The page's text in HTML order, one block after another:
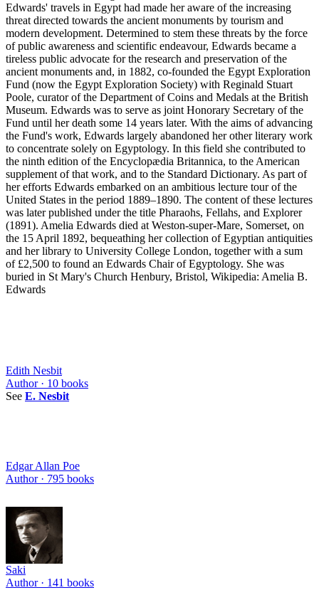
Edwards' travels in Egypt had made her aware of the increasing
threat directed towards the ancient monuments by tourism and
modern development. Determined to stem these threats by the force
of public awareness and scientific endeavour, Edwards became a
tireless public advocate for the research and preservation of the
ancient monuments and, in 1882, co-founded the Egypt Exploration
Fund (now the Egypt Exploration Society) with Reginald Stuart
Poole, curator of the Department of Coins and Medals at the British
Museum. Edwards was to serve as joint Honorary Secretary of the
Fund until her death some 14 years later. With the aims of advancing
the Fund's work, Edwards largely abandoned her other literary work
to concentrate solely on Egyptology. In this field she contributed to
the ninth edition of the Encyclopædia Britannica, to the American
supplement of that work, and to the Standard Dictionary. As part of
her efforts Edwards embarked on an ambitious lecture tour of the
United States in the period 1889–1890. The content of these lectures
was later published under the title Pharaohs, Fellahs, and Explorer
(1891). Amelia Edwards died at Weston-super-Mare, Somerset, on
the 15 April 1892, bequeathing her collection of Egyptian antiquities
and her library to University College London, together with a sum
of £2,500 to found an Edwards Chair of Egyptology. She was
buried in St Mary's Church Henbury, Bristol, Wikipedia: Amelia B.
Edwards
Edith Nesbit
Author · 10 books
See E. Nesbit
Edgar Allan Poe
Author · 795 books
Saki
Author · 141 books